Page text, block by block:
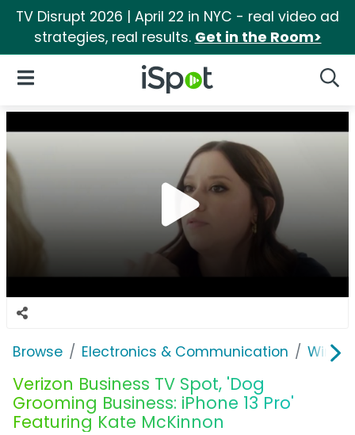
TV Disrupt 2026 | April 22 in NYC - real video ad
strategies, real results. Get in the Room>
iSpot Logo
Open Navigation
Browse Electronics & Communication
Verizon Business TV Spot, 'Dog
Grooming Business: iPhone 13 Pro'
Featuring Kate McKinnon